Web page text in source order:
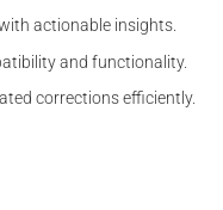
actionable insights.
and functionality.
corrections efficiently.